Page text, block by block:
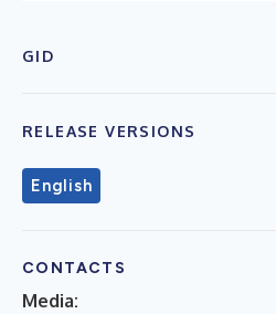
GID
RELEASE VERSIONS
English
CONTACTS
Media: